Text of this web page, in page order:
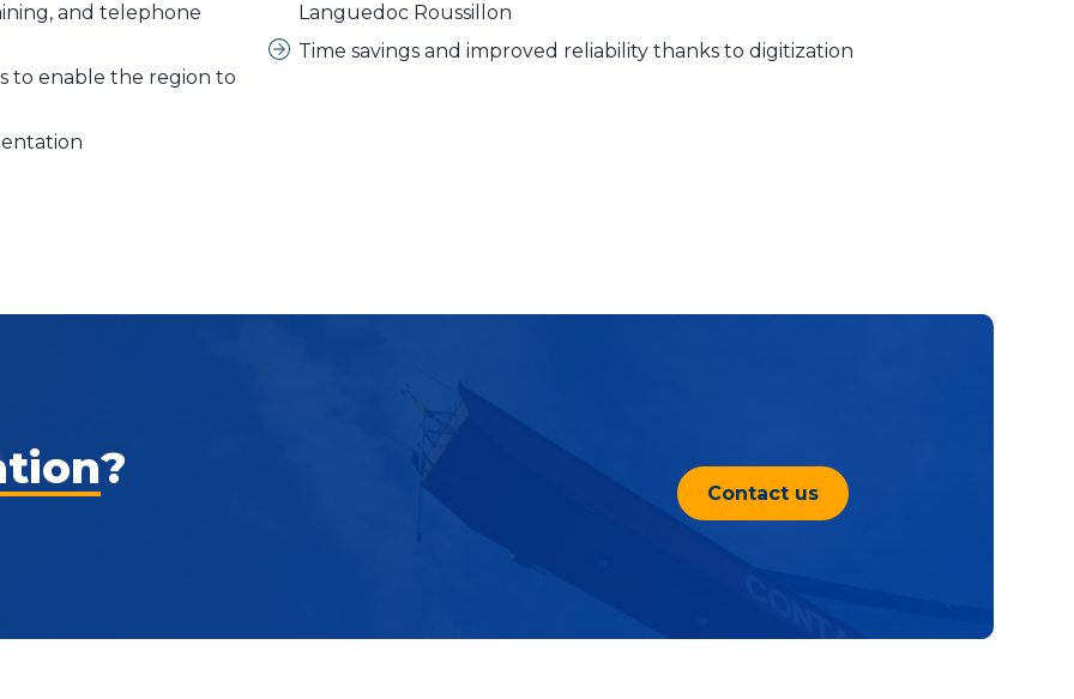
and telephone
to enable the region to
Languedoc Roussillon
Time savings and improved reliability thanks to digitization
? Contact us